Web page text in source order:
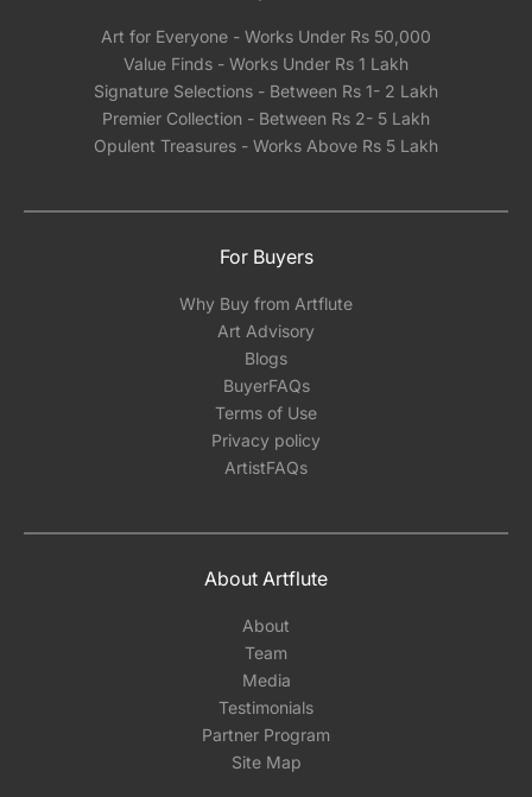
Art for Everyone - Works Under Rs 50,000
Value Finds - Works Under Rs 1 Lakh
Signature Selections - Between Rs 1- 2 Lakh
Premier Collection - Between Rs 2- 5 Lakh
Opulent Treasures - Works Above Rs 5 Lakh
For Buyers
Why Buy from Artflute
Art Advisory
Blogs
BuyerFAQs
Terms of Use
Privacy policy
ArtistFAQs
About Artflute
About
Team
Media
Testimonials
Partner Program
Site Map